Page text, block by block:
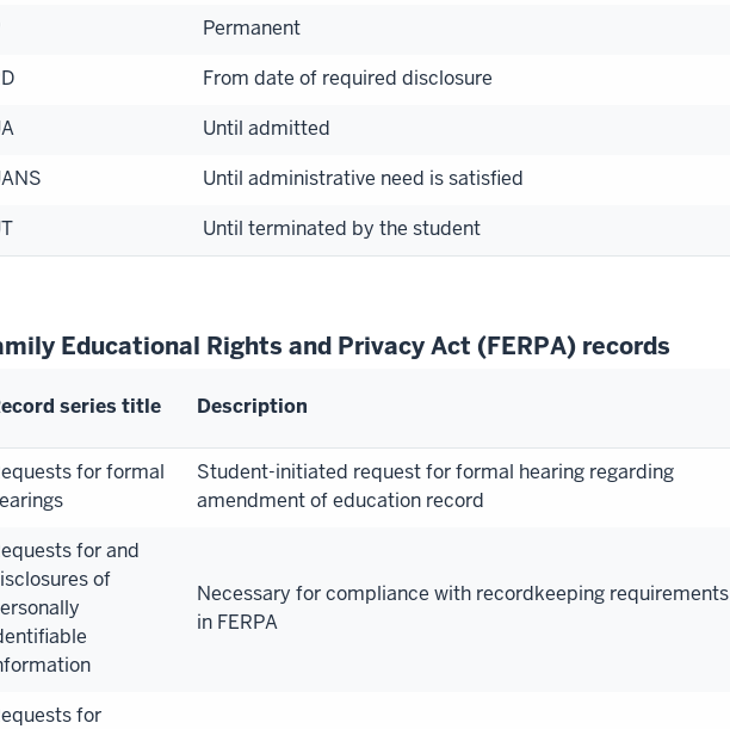
Permanent
From date of required disclosure
Until admitted
Until administrative need is satisfied
Until terminated by the student
Educational Rights and Privacy Act (FERPA) records
series title Description
for formal
Student-initiated request for formal hearing regarding
amendment of education record
for and
of
Necessary for compliance with recordkeeping requirements
in FERPA
for